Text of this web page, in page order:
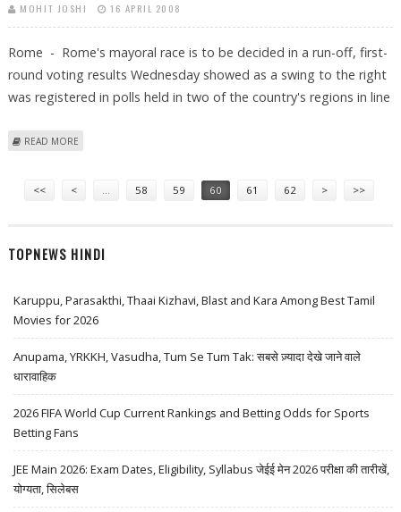
MOHIT JOSHI 16 APRIL 2008
Rome - Rome's mayoral race is to be decided in a run-off, first-
round voting results Wednesday showed as a swing to the right
was registered in polls held in two of the country's regions in line
READ MORE
<< < 58 59 60 61 62 > >>
TOPNEWS HINDI
Karuppu, Parasakthi, Thaai Kizhavi, Blast and Kara Among Best Tamil
Movies for 2026
Anupama, YRKKH, Vasudha, Tum Se Tum Tak: सबसे ज़्यादा देखे जाने वाले
धारावाहिक
2026 FIFA World Cup Current Rankings and Betting Odds for Sports
Betting Fans
JEE Main 2026: Exam Dates, Eligibility, Syllabus जेईई मेन 2026 परीक्षा की तारीखें,
योग्यता, सिलेबस